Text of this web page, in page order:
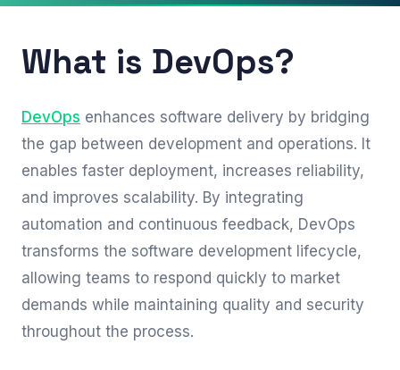
What is DevOps?
DevOps enhances software delivery by bridging
the gap between development and operations. It
enables faster deployment, increases reliability,
and improves scalability. By integrating
automation and continuous feedback, DevOps
transforms the software development lifecycle,
allowing teams to respond quickly to market
demands while maintaining quality and security
throughout the process.